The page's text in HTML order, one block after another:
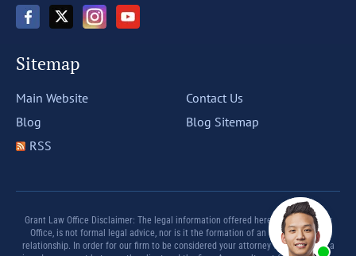
Sitemap
Main Website
Blog
RSS
Contact Us
Blog Sitemap
Grant Law Office Disclaimer: The legal information offered herein by Grant Law
Office, is not formal legal advice, nor is it the formation of an attorney client
relationship. In order for our firm to be considered your attorney there must be a